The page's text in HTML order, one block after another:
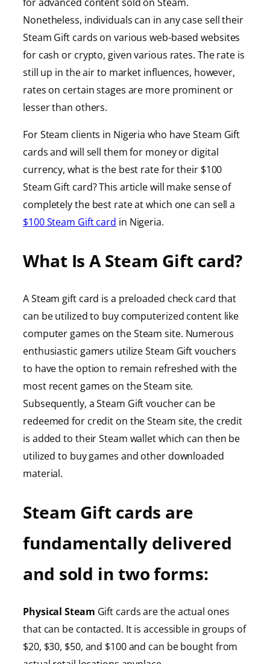
Nonetheless, individuals can in any case sell their
Steam Gift cards on various web-based websites
for cash or crypto, given various rates. The rate is
still up in the air to market influences, however,
rates on certain stages are more prominent or
lesser than others.
For Steam clients in Nigeria who have Steam Gift
cards and will sell them for money or digital
currency, what is the best rate for their $100
Steam Gift card? This article will make sense of
completely the best rate at which one can sell a
$100 Steam Gift card in Nigeria.
What Is A Steam Gift card?
A Steam gift card is a preloaded check card that
can be utilized to buy computerized content like
computer games on the Steam site. Numerous
enthusiastic gamers utilize Steam Gift vouchers
to have the option to remain refreshed with the
most recent games on the Steam site.
Subsequently, a Steam Gift voucher can be
redeemed for credit on the Steam site, the credit
is added to their Steam wallet which can then be
utilized to buy games and other downloaded
material.
Steam Gift cards are
fundamentally delivered
and sold in two forms:
Physical Steam Gift cards are the actual ones
that can be contacted. It is accessible in groups of
$20, $30, $50, and $100 and can be bought from